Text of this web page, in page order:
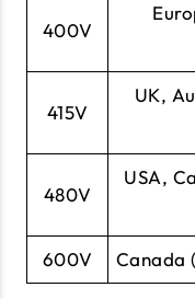
400V
415V
UK,
480V
USA,
600V Canada